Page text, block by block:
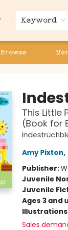
Keyword
Browse
This Little
(Book for
Amy Pixton,
Publisher:
Juvenile
Juvenile
Ages 3 and
Sales